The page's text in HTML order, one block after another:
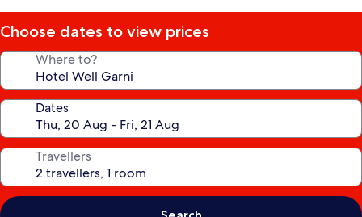
Choose dates to view prices
Where to?
Dates
Travellers